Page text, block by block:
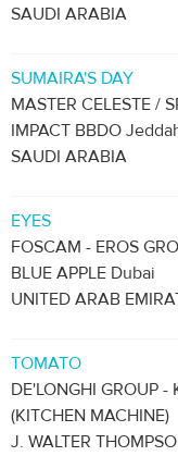
SAUDI ARABIA
SUMAIRA'S DAY
MASTER CELESTE /
IMPACT BBDO
SAUDI ARABIA
EYES
FOSCAM - EROS
BLUE APPLE Dubai
UNITED ARAB
TOMATO
DE'LONGHI GROUP
(KITCHEN MACHINE)
J. WALTER